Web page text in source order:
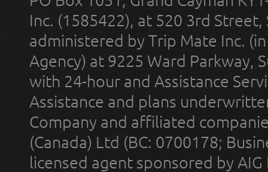
Inc. (1585422), at 520 3rd
administered by Trip Mate Inc.
Agency) at 9225 Ward Parkway,
with 24-hour and Assistance
Assistance and plans
Company and affiliated
(Canada) Ltd (BC: 0700178;
licensed agent sponsored by